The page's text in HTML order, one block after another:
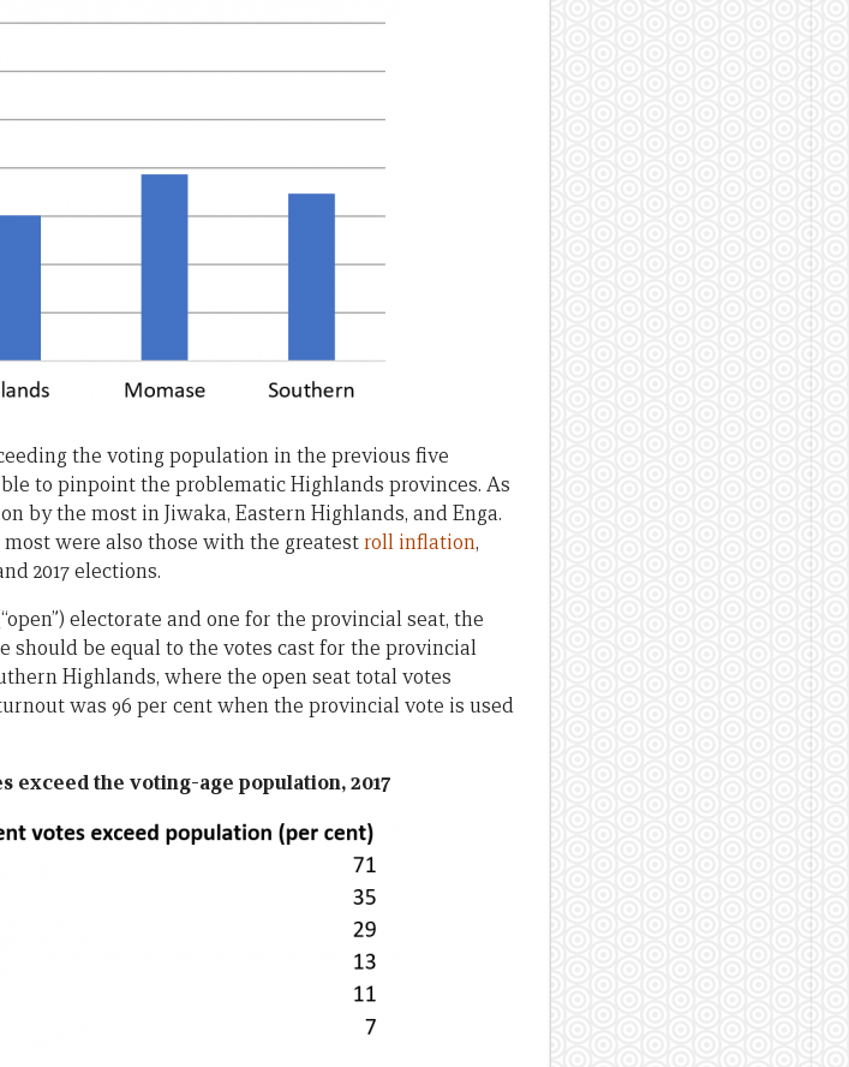
the voting population in the previous five
to pinpoint the problematic Highlands provinces. As
by the most in Jiwaka, Eastern Highlands, and Enga.
were also those with the greatestroll inflation,
2017 elections.
electorate and one for the provincial seat, the
should be equal to the votes cast for the provincial
Highlands, where the open seat total votes
was 96 per cent when the provincial vote is used
exceed the voting-age population, 2017